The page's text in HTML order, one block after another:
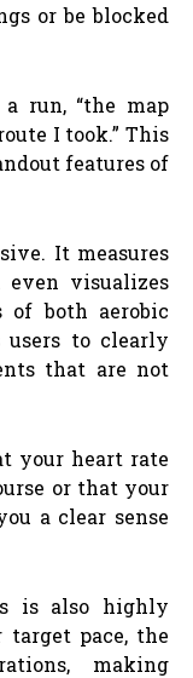
or be blocked
run, “the map
I took.” This
features of
It measures
even visualizes
both aerobic
users to clearly
that are not
your heart rate
or that your
a clear sense
is also highly
pace, the
making